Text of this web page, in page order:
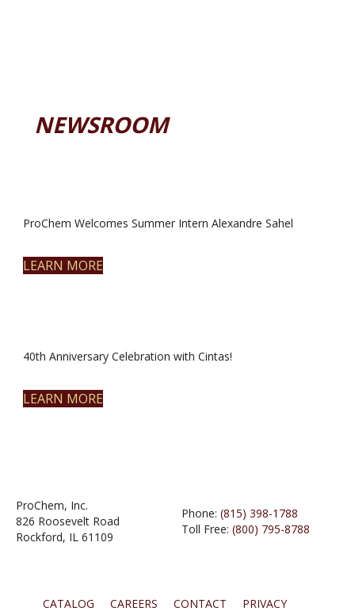
NEWSROOM
ProChem Welcomes Summer Intern Alexandre Sahel
LEARN MORE
40th Anniversary Celebration with Cintas!
LEARN MORE
ProChem, Inc.
826 Roosevelt Road
Rockford, IL 61109
Phone: (815) 398-1788
Toll Free: (800) 795-8788
CATALOG CAREERS CONTACT PRIVACY